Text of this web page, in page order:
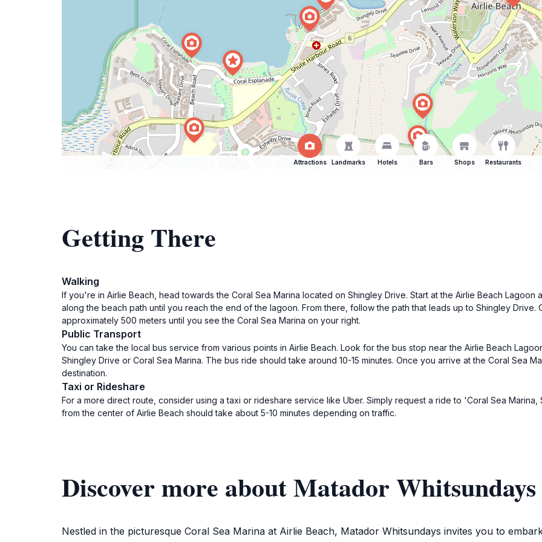
Attractions Landmarks Hotels Bars Shops Restaurants
Getting There
Walking
If you're in Airlie Beach, head towards the Coral Sea Marina located on Shingley Drive. Start at the Airlie Beach
along the beach path until you reach the end of the lagoon. From there, follow the path that leads up to Shingley
approximately 500 meters until you see the Coral Sea Marina on your right.
Public Transport
You can take the local bus service from various points in Airlie Beach. Look for the bus stop near the Airlie Beach
Shingley Drive or Coral Sea Marina. The bus ride should take around 10-15 minutes. Once you arrive at the Coral Sea
destination.
Taxi or Rideshare
For a more direct route, consider using a taxi or rideshare service like Uber. Simply request a ride to 'Coral Sea
from the center of Airlie Beach should take about 5-10 minutes depending on traffic.
Discover more about Matador Whitsundays
Nestled in the picturesque Coral Sea Marina at Airlie Beach, Matador Whitsundays invites you to